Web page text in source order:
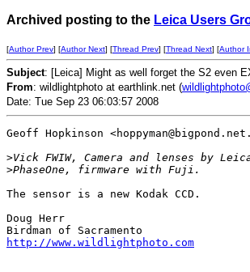
Archived posting to the Leica Users
[Author Prev] [Author Next] [Thread Prev] [Thread Next] [Author
Subject: [Leica] Might as well forget the S2 even
From: wildlightphoto at earthlink.net (
Date: Tue Sep 23 06:03:57 2008
Geoff Hopkinson
>Vick FWIW, Camera and lenses by
>PhaseOne, firmware with Fuji.
The sensor is a new Kodak CCD.
Doug Herr
http://www.wildlightphoto.com